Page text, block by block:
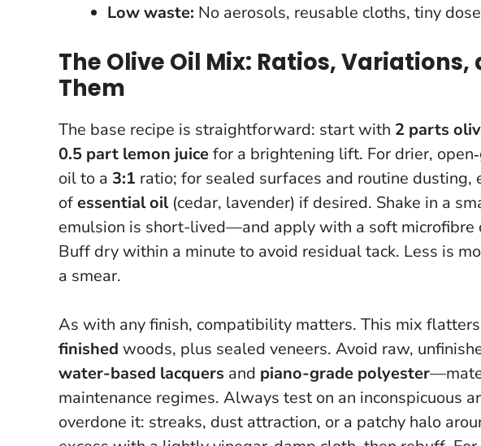
Low waste: No aerosols, reusable cloths, tiny
The Olive Oil Mix: Ratios, Variations,
Them
The base recipe is straightforward: start with 2 parts
0.5 part lemon juicefor a brightening lift. For drier,
oil to a 3:1 ratio; for sealed surfaces and routine dusting,
ofessential oil(cedar, lavender) if desired. Shake in a
emulsion is short-lived—and apply with a soft microfibre
Buff dry within a minute to avoid residual tack. Less is
a smear.
As with any finish, compatibility matters. This mix flatters
finished woods, plus sealed veneers. Avoid raw,
water-based lacquers and piano-grade polyester
maintenance regimes. Always test on an inconspicuous
overdone it: streaks, dust attraction, or a patchy halo